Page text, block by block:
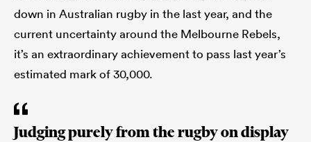
down in Australian rugby in the last year, and the
current uncertainty around the Melbourne Rebels,
it’s an extraordinary achievement to pass last year’s
estimated mark of 30,000.
Judging purely from the rugby on display